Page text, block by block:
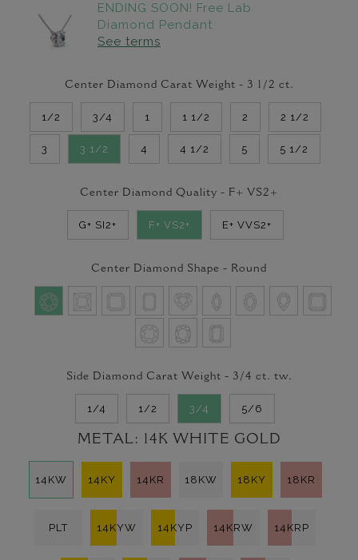
ENDING SOON! Free Lab
Diamond Pendant
See terms
Center Diamond Carat Weight - 3 1/2 ct.
1/2 3/4 1 1 1/2 2 2 1/2
3 3 1/2 4 4 1/2 5 5 1/2
Center Diamond Quality - F+ VS2+
G+ SI2+ F+ VS2+ E+ VVS2+
Center Diamond Shape - Round
Side Diamond Carat Weight - 3/4 ct. tw.
1/4 1/2 3/4 5/6
METAL: 14K WHITE GOLD
14KW 14KY 14KR 18KW 18KY 18KR
PLT 14KYW 14KYP 14KRW 14KRP